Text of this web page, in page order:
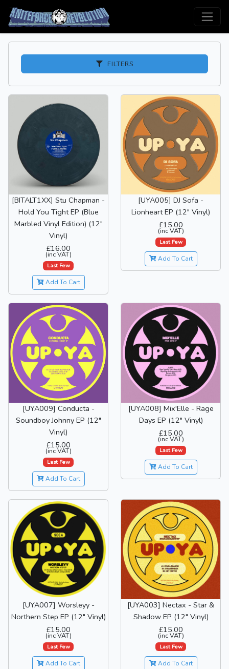
FILTERS
[BITALT1XX] Stu Chapman -
Hold You Tight EP (Blue
Marbled Vinyl Edition) (12"
Vinyl)
£16.00
(inc VAT)
Last Few
Add To Cart
[UYA005] DJ Sofa -
Lionheart EP (12" Vinyl)
£15.00
(inc VAT)
Last Few
Add To Cart
[UYA009] Conducta -
Soundboy Johnny EP (12"
Vinyl)
£15.00
(inc VAT)
Last Few
Add To Cart
[UYA008] Mix'Elle - Rage
Days EP (12" Vinyl)
£15.00
(inc VAT)
Last Few
Add To Cart
[UYA007] Worsleyy -
Northern Step EP (12" Vinyl)
£15.00
(inc VAT)
Last Few
Add To Cart
[UYA003] Nectax - Star &
Shadow EP (12" Vinyl)
£15.00
(inc VAT)
Last Few
Add To Cart